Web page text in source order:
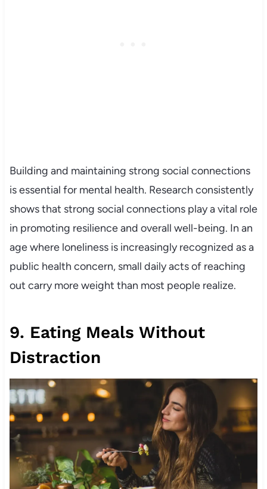
Building and maintaining strong social connections
is essential for mental health. Research consistently
shows that strong social connections play a vital role
in promoting resilience and overall well-being. In an
age where loneliness is increasingly recognized as a
public health concern, small daily acts of reaching
out carry more weight than most people realize.
9. Eating Meals Without
Distraction